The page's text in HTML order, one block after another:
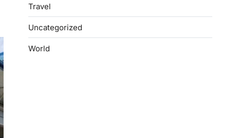
Travel
Uncategorized
World